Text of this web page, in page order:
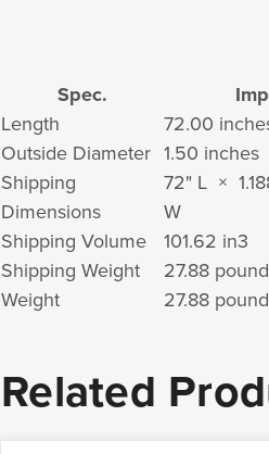
Spec.
Length
72.00
Outside Diameter 1.50 inches
Shipping
Dimensions
72" L ×
W
Shipping Volume
101.62 in3
Shipping Weight
27.88
Weight
27.88
Related